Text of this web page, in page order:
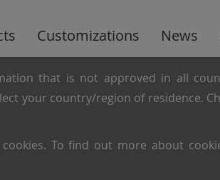
that is not approved in all
your country/region of residence.
To find out more about
Customizations News